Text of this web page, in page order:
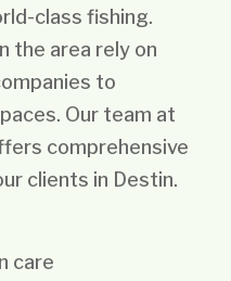
class fishing.
the area rely on
to
Our team at
comprehensive
clients in Destin.
care